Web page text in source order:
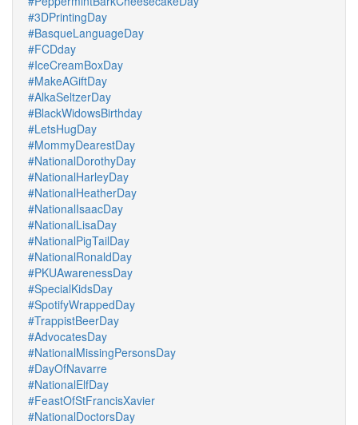
#3DPrintingDay
#BasqueLanguageDay
#FCDday
#IceCreamBoxDay
#MakeAGiftDay
#AlkaSeltzerDay
#BlackWidowsBirthday
#LetsHugDay
#MommyDearestDay
#NationalDorothyDay
#NationalHarleyDay
#NationalHeatherDay
#NationalIsaacDay
#NationalLisaDay
#NationalPigTailDay
#NationalRonaldDay
#PKUAwarenessDay
#SpecialKidsDay
#SpotifyWrappedDay
#TrappistBeerDay
#AdvocatesDay
#NationalMissingPersonsDay
#DayOfNavarre
#NationalElfDay
#FeastOfStFrancisXavier
#NationalDoctorsDay